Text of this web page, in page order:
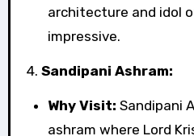
architecture and idol
impressive.
4. Sandipani Ashram:
Why Visit: Sandipani
ashram where Lord